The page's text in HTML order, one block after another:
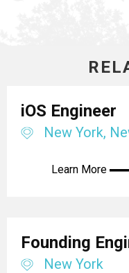
iOS Engineer
New York,
Learn More
Founding
New York